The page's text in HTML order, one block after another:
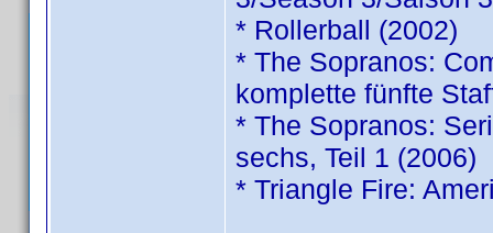
* Rollerball (2002)
* The Sopranos:
komplette fünfte
* The Sopranos:
sechs, Teil 1 (2006)
* Triangle Fire: